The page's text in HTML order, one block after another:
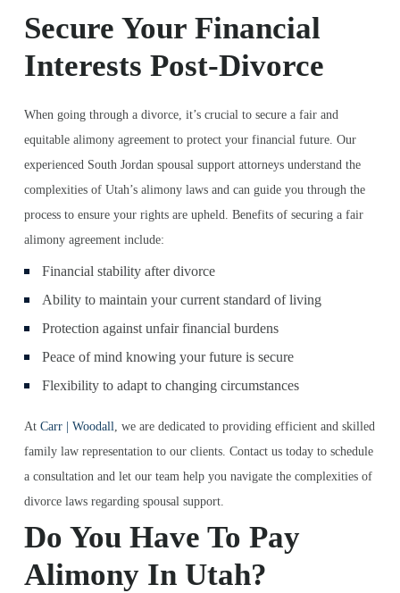
Secure Your Financial
Interests Post-Divorce
When going through a divorce, it’s crucial to secure a fair and
equitable alimony agreement to protect your financial future. Our
experienced South Jordan spousal support attorneys understand the
complexities of Utah’s alimony laws and can guide you through the
process to ensure your rights are upheld. Benefits of securing a fair
alimony agreement include:
Financial stability after divorce
Ability to maintain your current standard of living
Protection against unfair financial burdens
Peace of mind knowing your future is secure
Flexibility to adapt to changing circumstances
At Carr | Woodall, we are dedicated to providing efficient and skilled
family law representation to our clients. Contact us today to schedule
a consultation and let our team help you navigate the complexities of
divorce laws regarding spousal support.
Do You Have To Pay
Alimony In Utah?